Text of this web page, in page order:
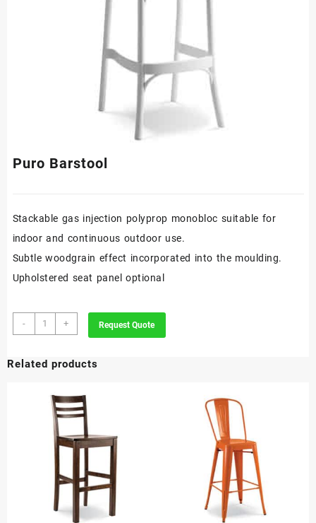
Puro Barstool
Stackable gas injection polyprop monobloc suitable for
indoor and continuous outdoor use.
Subtle woodgrain effect incorporated into the moulding.
Upholstered seat panel optional
-
Puro
Barstool
+ Request Quote
Related products